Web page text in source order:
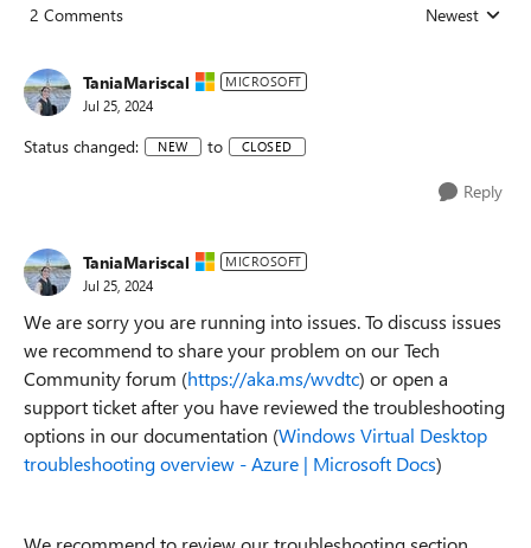
2 Comments Replies sorted
Newest
TaniaMariscal MICROSOFT
Jul 25, 2024
Status changed: NEW to CLOSED
Reply
TaniaMariscal MICROSOFT
Jul 25, 2024
We are sorry you are running into issues. To discuss issues
we recommend to share your problem on our Tech
Community forum (https://aka.ms/wvdtc) or open a
support ticket after you have reviewed the troubleshooting
options in our documentation (Windows Virtual Desktop
troubleshooting overview - Azure | Microsoft Docs)